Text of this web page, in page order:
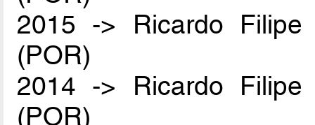
2015 -> Ricardo
(POR)
2014 -> Ricardo
(POR)